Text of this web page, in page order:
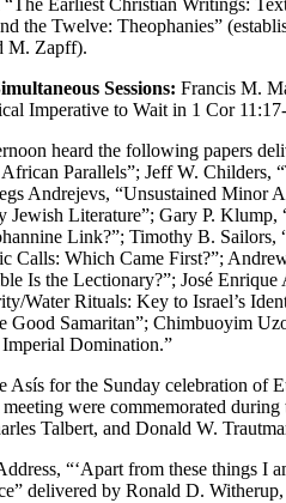
the Twelve: Theophanies”
M. Zapff).
Sessions: Francis M.
Imperative to Wait in 1 Cor
heard the following papers
Parallels”; Jeff W.
Andrejevs, “Unsustained
Jewish Literature”; Gary P.
Link?”; Timothy B.
Calls: Which Came First?”;
Is the Lectionary?”; José
Water Rituals: Key to Israel’s
Good Samaritan”; Chimbuoyim
Domination.”
Asís for the Sunday celebration of
were commemorated
Talbert, and Donald W.
“‘Apart from these things I
delivered by Ronald D.